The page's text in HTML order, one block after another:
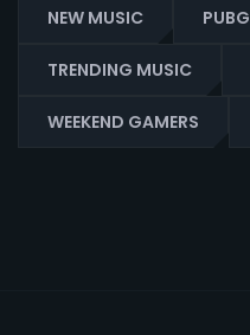
NEW MUSIC PUBG
TRENDING MUSIC
WEEKEND GAMERS